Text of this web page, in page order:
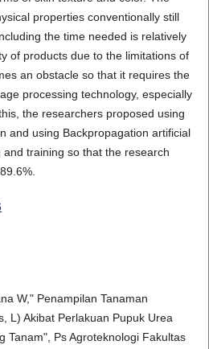
properties conventionally still
the time needed is relatively
of products due to the limitations of
an obstacle so that it requires the
processing technology, especially
the researchers proposed using
and using Backpropagation artificial
training so that the research
W," Penampilan Tanaman
L) Akibat Perlakuan Pupuk Urea
Tanam", Ps Agroteknologi Fakultas